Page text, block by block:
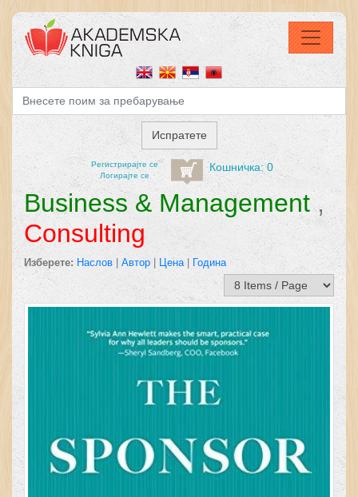
Регистрирајтe се
Логирајте се
Кошничка: 0
Business & Management,
Consulting
Изберете: Наслов | Автор | Цена | Година